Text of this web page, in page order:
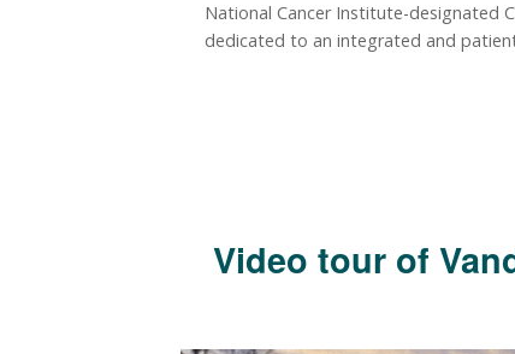
National Cancer Institute-designated
dedicated to an integrated and
Video tour of